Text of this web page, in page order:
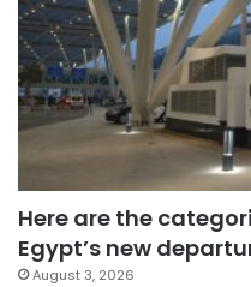
Here are the
Egypt’s new
August 3, 2026